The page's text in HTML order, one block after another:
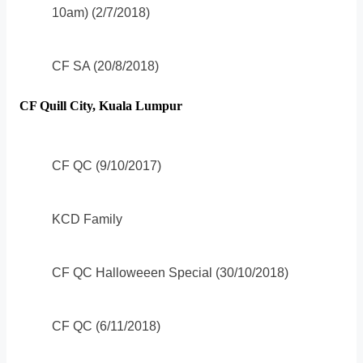
10am) (2/7/2018)
CF SA (20/8/2018)
CF Quill City, Kuala Lumpur
CF QC (9/10/2017)
KCD Family
CF QC Halloweeen Special (30/10/2018)
CF QC (6/11/2018)